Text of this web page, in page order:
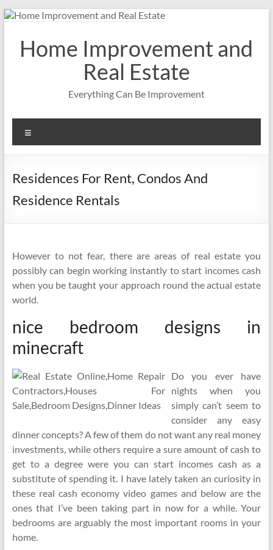
Skip
contentHome Improvement and
Real Estate
Everything Can Be Improvement
Residences For Rent, Condos And
Residence Rentals
However to not fear, there are areas of real estate you
possibly can begin working instantly to start incomes cash
when you be taught your approach round the actual estate
world.
nice bedroom designs in
minecraft
Do you ever have
nights when you
simply can’t seem to
consider any easy
dinner concepts? A few of them do not want any real money
investments, while others require a sure amount of cash to
get to a degree were you can start incomes cash as a
substitute of spending it. I have lately taken an curiosity in
these real cash economy video games and below are the
ones that I’ve been taking part in now for a while. Your
bedrooms are arguably the most important rooms in your
home.